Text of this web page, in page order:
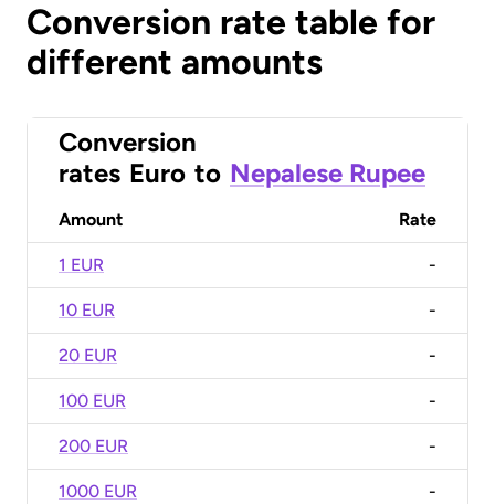
Conversion rate table for
different amounts
Conversion
rates Euro to Nepalese Rupee
Amount Rate
1 EUR -
10 EUR -
20 EUR -
100 EUR -
200 EUR -
1000 EUR -